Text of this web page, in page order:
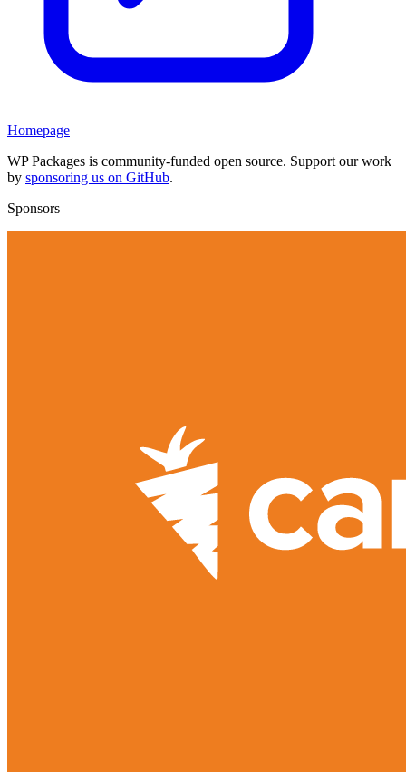
Homepage
WP Packages is community-funded open source. Support our work
by sponsoring us on GitHub.
Sponsors